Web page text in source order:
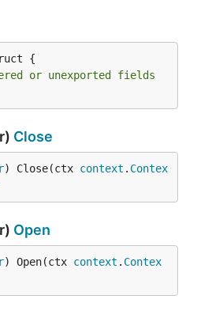
{
or unexported fields
Close
) Close(ctx context . Contex
Open
) Open(ctx context . Contex